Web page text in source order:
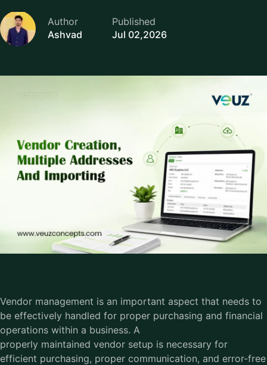
Author
Ashvad
Published
Jul 02,2026
Vendor management is an important aspect that needs to
be effectively handled for proper purchasing and financial
operations within a business. A
properly maintained vendor setup is necessary for
efficient purchasing, proper communication, and error-free